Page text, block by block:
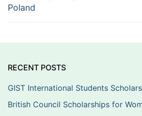
Poland
RECENT POSTS
GIST International Students
British Council Scholarships for